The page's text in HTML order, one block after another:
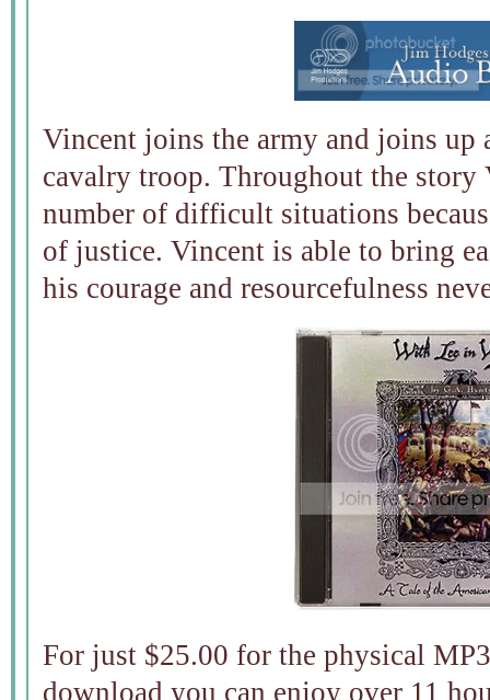
Vincent joins the army and joins up
cavalry troop. Throughout the
number of difficult situations
of justice. Vincent is able to bring
his courage and resourcefulness
For just $25.00 for the physical
download you can enjoy over 11